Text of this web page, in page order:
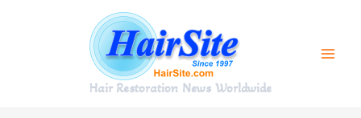
Hair Restoration News Worldwide